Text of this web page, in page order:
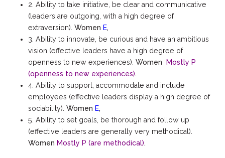
2. Ability to take initiative, be clear and communicative
(leaders are outgoing, with a high degree of
extraversion). Women E,
3. Ability to innovate, be curious and have an ambitious
vision (effective leaders have a high degree of
openness to new experiences). Women
Mostly P
(openness to new experiences).
4. Ability to support, accommodate and include
employees (effective leaders display a high degree of
sociability). Women E,
5. Ability to set goals, be thorough and follow up
(effective leaders are generally very methodical).
Women Mostly P (are methodical).